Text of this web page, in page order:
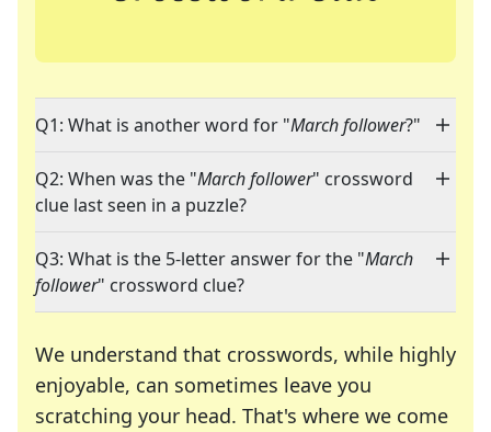
Q1: What is another word for "March follower?"
Q2: When was the "March follower" crossword
clue last seen in a puzzle?
Q3: What is the 5-letter answer for the "March
follower" crossword clue?
We understand that crosswords, while highly
enjoyable, can sometimes leave you
scratching your head. That's where we come